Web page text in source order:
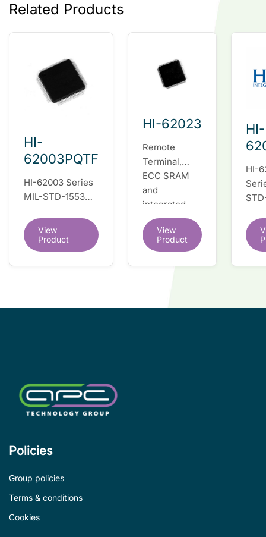
Related Products
HI-
62003PQTF
HI-62003 Series
MIL-STD-1553
dual redundant
interface IC
View
Product
HI-62023
Remote
Terminal,
ECC SRAM
and
integrated
dual
transceivers.
Register-level
View
Product
HI-
HI-
dual
Policies
Group policies
Terms & conditions
Cookies